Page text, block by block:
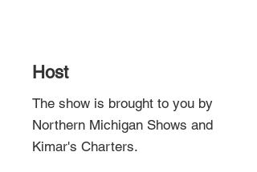
Host
The show is brought to you by
Northern Michigan Shows and
Kimar's Charters.